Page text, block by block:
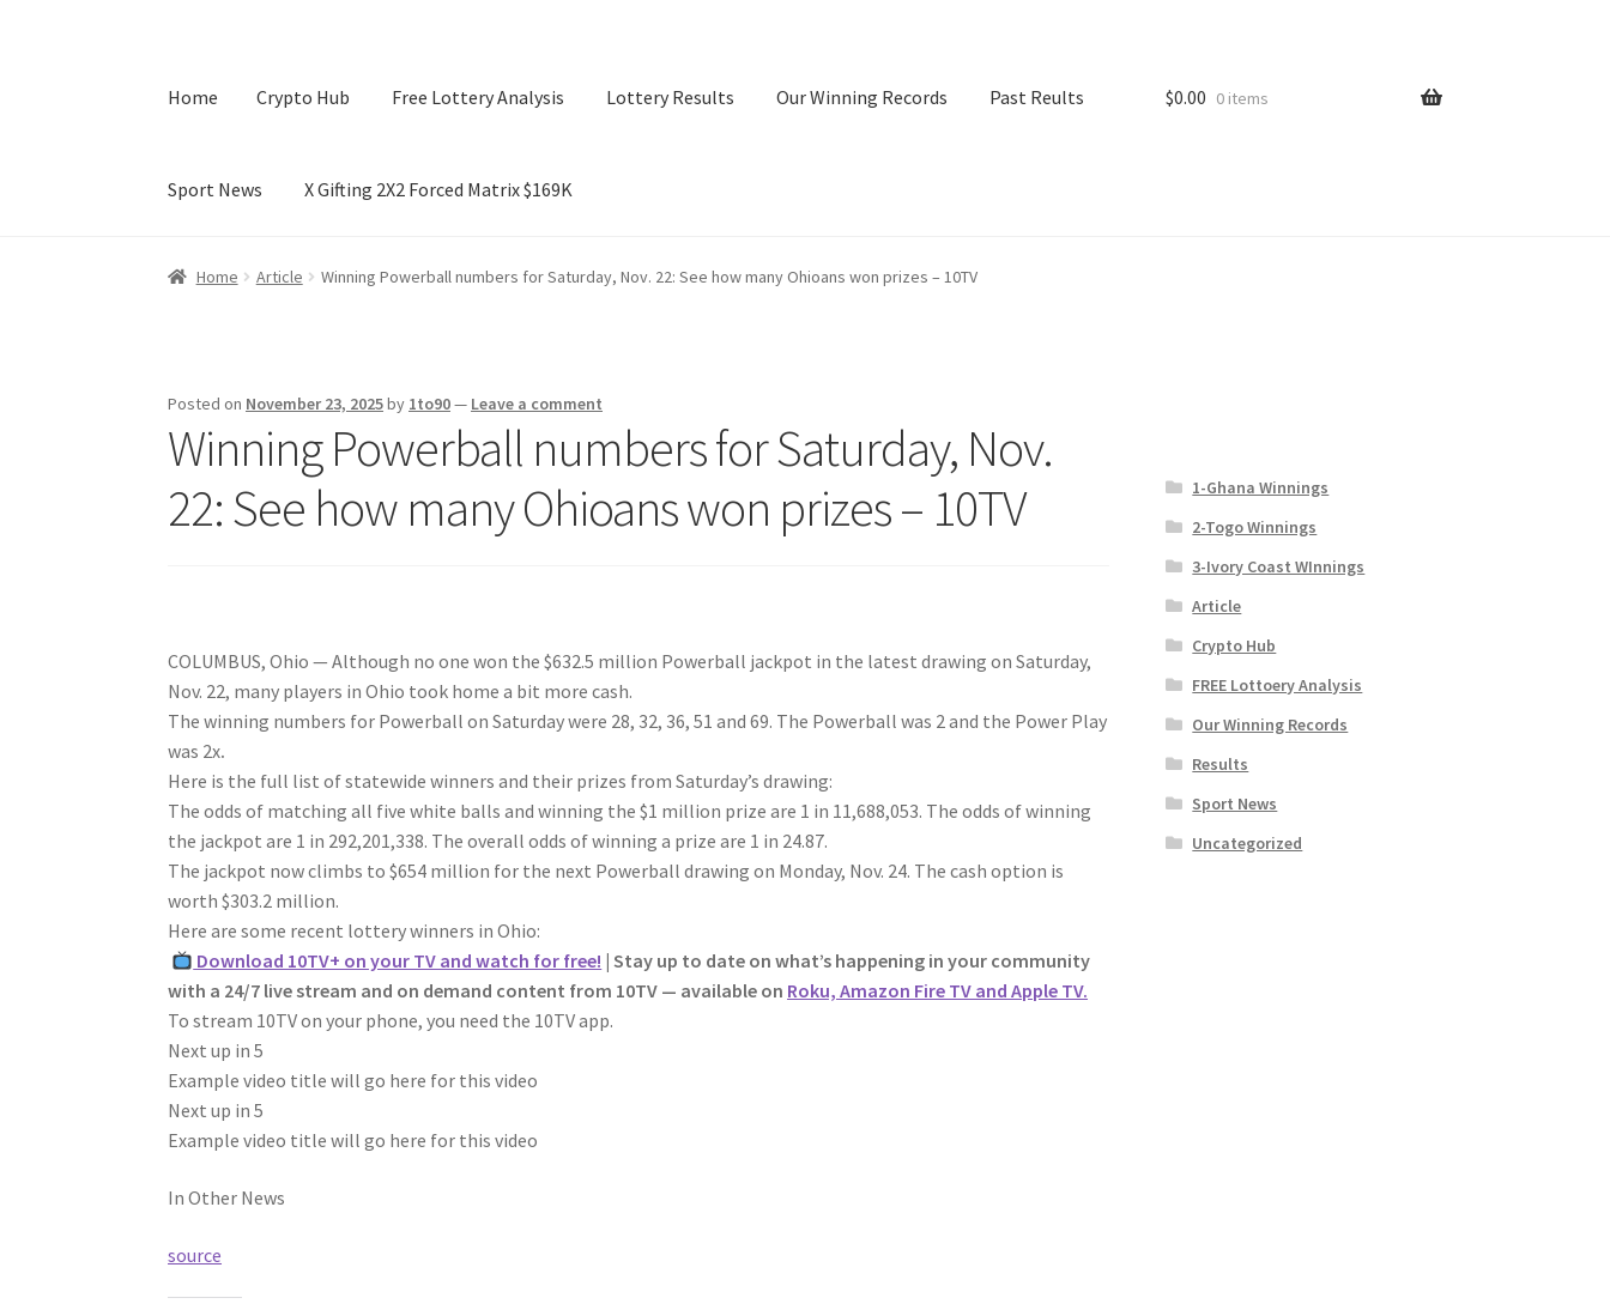
Home Crypto Hub Free Lottery Analysis Lottery Results Our Winning Records Past Reults
Sport News X Gifting 2X2 Forced Matrix $169K
Home Crypto Hub Free Lottery Analysis Lottery Results Our Winning RecordsPast Reults Sport News
$0.00 0 items
Home Article Winning Powerball numbers for Saturday, Nov. 22: See how many Ohioans won prizes – 10TV
Posted on November 23, 2025by 1to90— Leave a comment
Winning Powerball numbers for Saturday, Nov.
22: See how many Ohioans won prizes – 10TV
COLUMBUS, Ohio — Although no one won the $632.5 million Powerball jackpot in the latest drawing on Saturday,
Nov. 22, many players in Ohio took home a bit more cash.
The winning numbers for Powerball on Saturday were 28, 32, 36, 51 and 69. The Powerball was 2 and the Power Play
was 2x.
Here is the full list of statewide winners and their prizes from Saturday’s drawing:
The odds of matching all five white balls and winning the $1 million prize are 1 in 11,688,053. The odds of winning
the jackpot are 1 in 292,201,338. The overall odds of winning a prize are 1 in 24.87.
The jackpot now climbs to $654 million for the next Powerball drawing on Monday, Nov. 24. The cash option is
worth $303.2 million.
Here are some recent lottery winners in Ohio:
Download 10TV+ on your TV and watch for free! | Stay up to date on what’s happening in your community
with a 24/7 live stream and on demand content from 10TV — available on Roku, Amazon Fire TV and Apple TV.
To stream 10TV on your phone, you need the 10TV app.
Next up in5
Example video title will go here for this video
Next up in5
Example video title will go here for this video
In Other News
source
1-Ghana Winnings
2-Togo Winnings
3-Ivory Coast WInnings
Article
Crypto Hub
FREE Lottoery Analysis
Our Winning Records
Results
Sport News
Uncategorized